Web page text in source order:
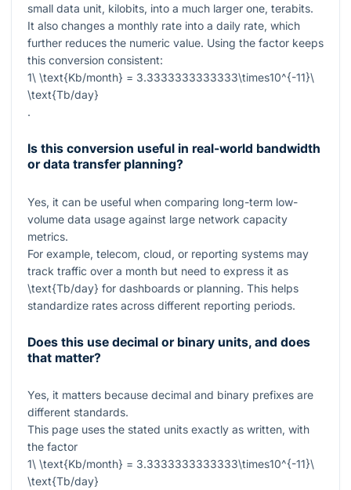
small data unit, kilobits, into a much larger one, terabits.
It also changes a monthly rate into a daily rate, which
further reduces the numeric value. Using the factor keeps
this conversion consistent:
1\ \text{Kb/month} = 3.3333333333333\times10^{-11}\
\text{Tb/day}
.
Is this conversion useful in real-world bandwidth
or data transfer planning?
Yes, it can be useful when comparing long-term low-
volume data usage against large network capacity
metrics.
For example, telecom, cloud, or reporting systems may
track traffic over a month but need to express it as
\text{Tb/day} for dashboards or planning. This helps
standardize rates across different reporting periods.
Does this use decimal or binary units, and does
that matter?
Yes, it matters because decimal and binary prefixes are
different standards.
This page uses the stated units exactly as written, with
the factor
1\ \text{Kb/month} = 3.3333333333333\times10^{-11}\
\text{Tb/day}